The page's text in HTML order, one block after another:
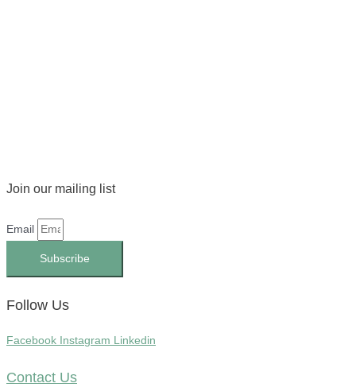
Join our mailing list
Email
Subscribe
Follow Us
Facebook Instagram Linkedin
Contact Us